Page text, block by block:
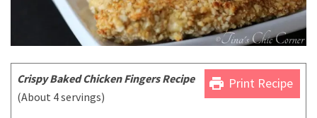
print Print Recipe
CrispyBakedChicken Fingers Recipe
(About 4 servings)